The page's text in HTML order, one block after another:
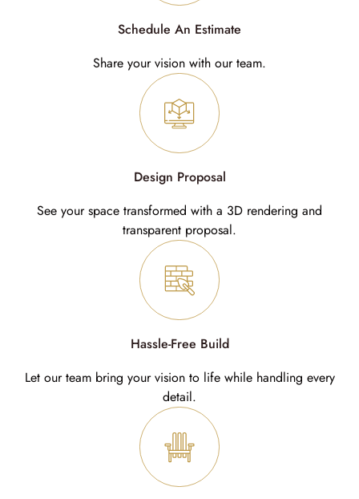
Schedule An Estimate
Share your vision with our team.
Design Proposal
See your space transformed with a 3D rendering and
transparent proposal.
Hassle-Free Build
Let our team bring your vision to life while handling every
detail.